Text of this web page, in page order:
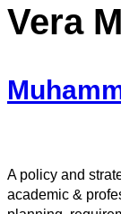
Vera
A policy and
academic &